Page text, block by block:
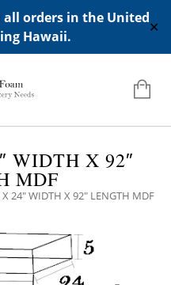
all orders in the United
Hawaii.
✕
APPERANCE->WIDGETS-
WIDTH X 92″
MDF
24″ WIDTH X 92″ LENGTH MDF